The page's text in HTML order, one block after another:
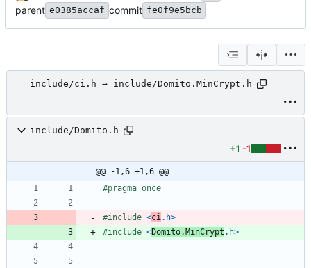
parent e0385accaf commit fe0f9e5bcb
include/ci.h → include/Domito.MinCrypt.h
include/Domito.h
+1 -1
@@ -1,6 +1,6 @@
#pragma once
#include <ci.h>
#include <Domito.MinCrypt .h>